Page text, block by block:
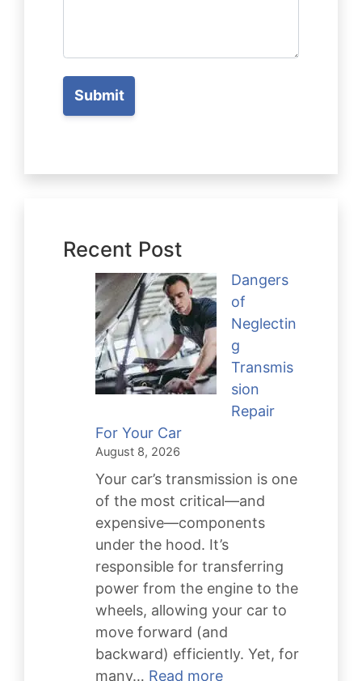
Recent Post
Dangers
of
Neglectin
g
Transmis
sion
Repair
For Your Car
August 8, 2026
Your car’s transmission is one
of the most critical—and
expensive—components
under the hood. It’s
responsible for transferring
power from the engine to the
wheels, allowing your car to
move forward (and
backward) efficiently. Yet, for
many… Read more: